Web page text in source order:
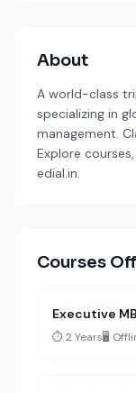
About
A world-class
specializing in
management.
Explore
edial.in.
Courses
Executive
⏱️ 2 Years🖥️